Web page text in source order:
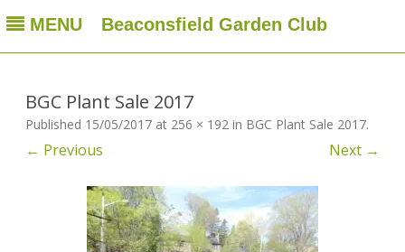
MENU Beaconsfield Garden Club
Beaconsfield Garden Club
A club for gardeners located in Beaconsfield, Quebec, Canada
Skip
BGC Plant Sale 2017
Published 15/05/2017 at 256 × 192 in BGC Plant Sale 2017.
← Previous Next →